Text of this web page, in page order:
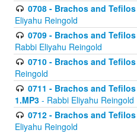
0708 - Brachos and
Eliyahu Reingold
0709 - Brachos and
Rabbi Eliyahu Reingold
0710 - Brachos and
Reingold
0711 - Brachos and
1.MP3 - Rabbi Eliyahu Reingold
0712 - Brachos and
Eliyahu Reingold